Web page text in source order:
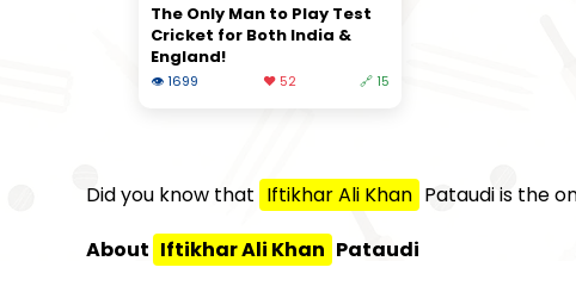
The Only Man to Play Test
Cricket for Both India &
England!
👁 1699 ❤️ 52 🔗 15
Did you know that Iftikhar Ali Khan Pataudi is the
About Iftikhar Ali Khan Pataudi